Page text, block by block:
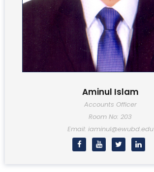
Aminul Islam
Accounts Officer
Room No: 203
Email: iaminul@ewubd.edu